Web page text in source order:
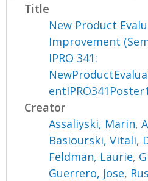
Title
New Product
Improvement
IPRO 341:
Creator
Assaliyski, Marin,
Basiourski, Vitali,
Feldman, Laurie,
Guerrero, Jose,